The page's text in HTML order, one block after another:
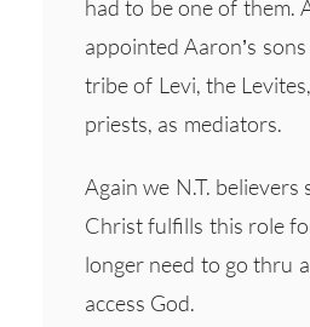
had to be one of them.
appointed Aaron’s
tribe of Levi, the
priests, as mediators.
Again we N.T. believers
Christ fulfills this role
longer need to go thru
access God.